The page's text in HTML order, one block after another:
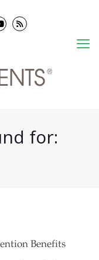
for:
Benefits